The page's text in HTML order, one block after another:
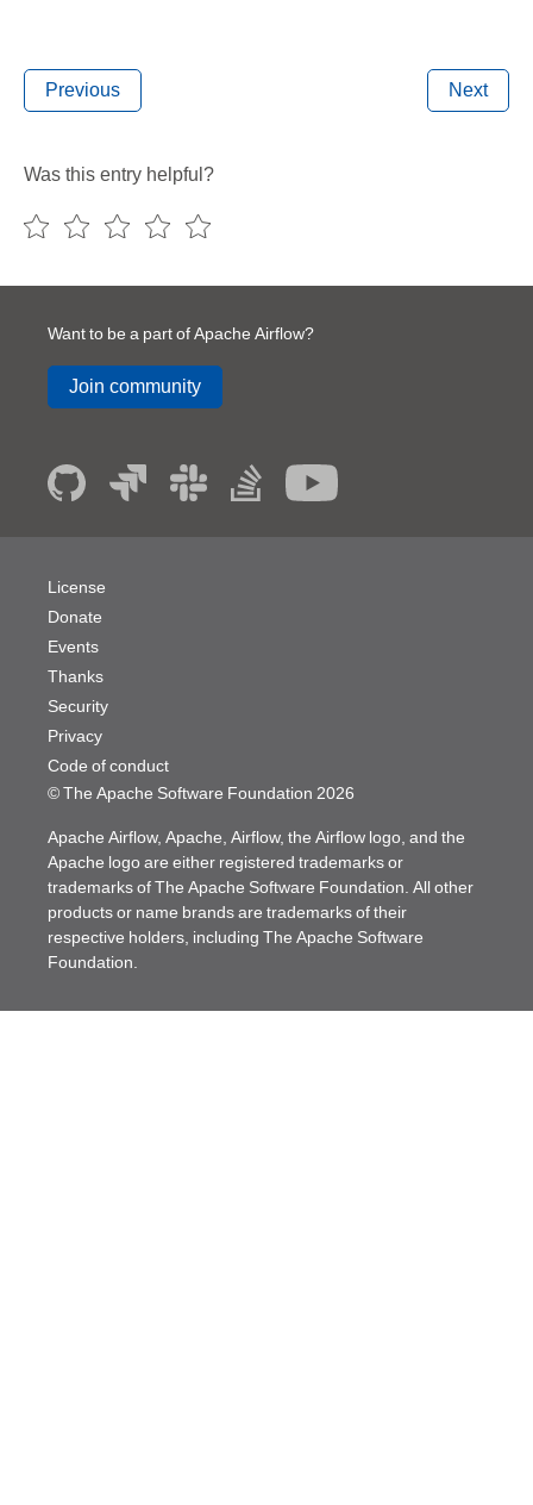
Previous Next
Was this entry helpful?
Want to be a part of Apache Airflow?
Join community
© The Apache Software Foundation 2026
License
Donate
Events
Thanks
Security
Privacy
Code of conduct
Apache Airflow, Apache, Airflow, the Airflow logo, and the
Apache logo are either registered trademarks or
trademarks of The Apache Software Foundation. All other
products or name brands are trademarks of their
respective holders, including The Apache Software
Foundation.